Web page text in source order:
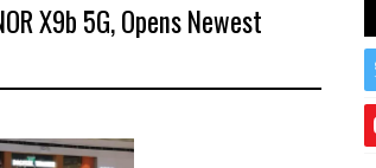
X9b 5G, Opens Newest